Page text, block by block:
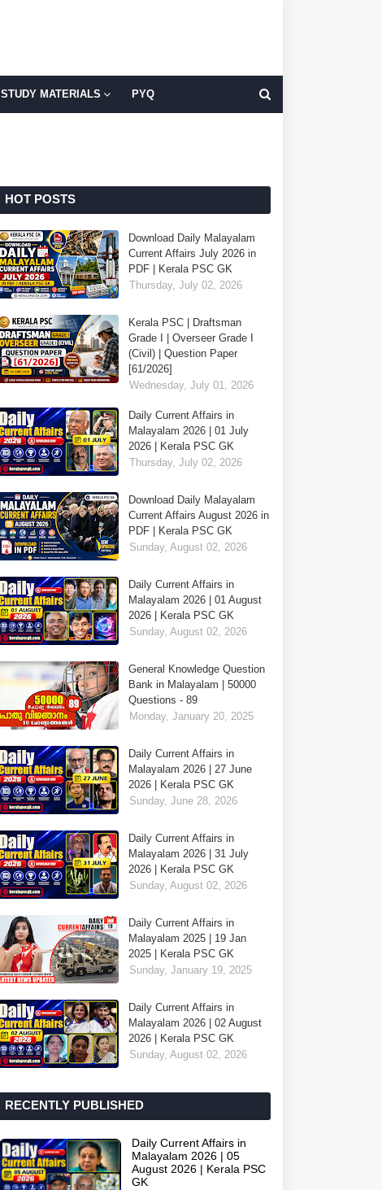
STUDY MATERIALS PYQ
HOT POSTS
Download Daily Malayalam
Current Affairs July 2026 in
PDF | Kerala PSC GK
Thursday, July 02, 2026
Kerala PSC | Draftsman
Grade I | Overseer Grade I
(Civil) | Question Paper
[61/2026]
Wednesday, July 01, 2026
Daily Current Affairs in
Malayalam 2026 | 01 July
2026 | Kerala PSC GK
Thursday, July 02, 2026
Download Daily Malayalam
Current Affairs August 2026 in
PDF | Kerala PSC GK
Sunday, August 02, 2026
Daily Current Affairs in
Malayalam 2026 | 01 August
2026 | Kerala PSC GK
Sunday, August 02, 2026
General Knowledge Question
Bank in Malayalam | 50000
Questions - 89
Monday, January 20, 2025
Daily Current Affairs in
Malayalam 2026 | 27 June
2026 | Kerala PSC GK
Sunday, June 28, 2026
Daily Current Affairs in
Malayalam 2026 | 31 July
2026 | Kerala PSC GK
Sunday, August 02, 2026
Daily Current Affairs in
Malayalam 2025 | 19 Jan
2025 | Kerala PSC GK
Sunday, January 19, 2025
Daily Current Affairs in
Malayalam 2026 | 02 August
2026 | Kerala PSC GK
Sunday, August 02, 2026
RECENTLY PUBLISHED
Daily Current Affairs in
Malayalam 2026 | 05
August 2026 | Kerala PSC
GK